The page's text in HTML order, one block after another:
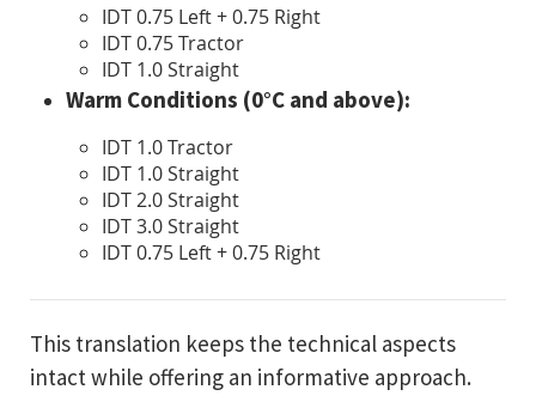
IDT 0.75 Left + 0.75 Right
IDT 0.75 Tractor
IDT 1.0 Straight
Warm Conditions (0°C and above):
IDT 1.0 Tractor
IDT 1.0 Straight
IDT 2.0 Straight
IDT 3.0 Straight
IDT 0.75 Left + 0.75 Right
This translation keeps the technical aspects
intact while offering an informative approach.